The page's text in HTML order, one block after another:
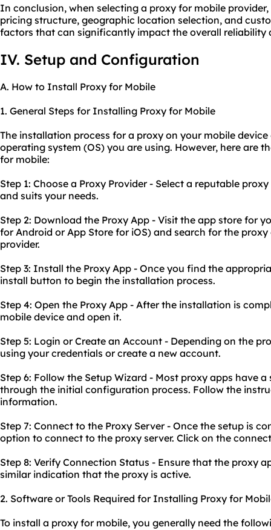
In conclusion, when selecting a proxy for mobile
pricing structure, geographic location selection, and
factors that can significantly impact the overall reliability
IV. Setup and Configuration
A. How to Install Proxy for Mobile
1. General Steps for Installing Proxy for Mobile
The installation process for a proxy on your mobile
operating system (OS) you are using. However, here are
for mobile:
Step 1: Choose a Proxy Provider - Select a reputable
and suits your needs.
Step 2: Download the Proxy App - Visit the app store for
for Android or App Store for iOS) and search for the
provider.
Step 3: Install the Proxy App - Once you find the
install button to begin the installation process.
Step 4: Open the Proxy App - After the installation is
mobile device and open it.
Step 5: Login or Create an Account - Depending on the
using your credentials or create a new account.
Step 6: Follow the Setup Wizard - Most proxy apps have
through the initial configuration process. Follow the
information.
Step 7: Connect to the Proxy Server - Once the setup is
option to connect to the proxy server. Click on the
Step 8: Verify Connection Status - Ensure that the proxy
similar indication that the proxy is active.
2. Software or Tools Required for Installing Proxy for
To install a proxy for mobile, you generally need the